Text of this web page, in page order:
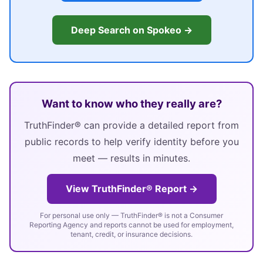
Deep Search on Spokeo →
Want to know who they really are?
TruthFinder® can provide a detailed report from
public records to help verify identity before you
meet — results in minutes.
View TruthFinder® Report →
For personal use only — TruthFinder® is not a Consumer
Reporting Agency and reports cannot be used for employment,
tenant, credit, or insurance decisions.